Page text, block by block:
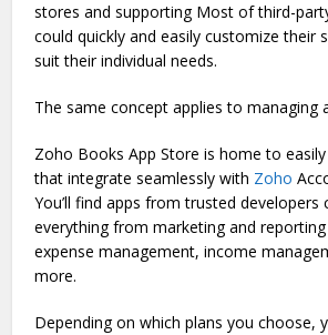
stores and supporting Most of third-
could quickly and easily customize their
suit their individual needs.
The same concept applies to managing
Zoho Books App Store is home to
that integrate seamlessly with Zoho
You’ll find apps from trusted developers
everything from marketing and
expense management, income
more.
Depending on which plans you choose,